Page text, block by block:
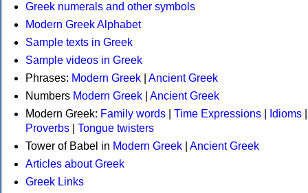
Greek numerals and other symbols
Modern Greek Alphabet
Sample texts in Greek
Sample videos in Greek
Phrases: Modern Greek
Ancient Greek
Numbers Modern Greek
Ancient Greek
Modern Greek: Family words Time Expressions Idioms
Proverbs
Tongue twisters
Tower of Babel in Modern Greek
Ancient Greek
Articles about Greek
Greek Links